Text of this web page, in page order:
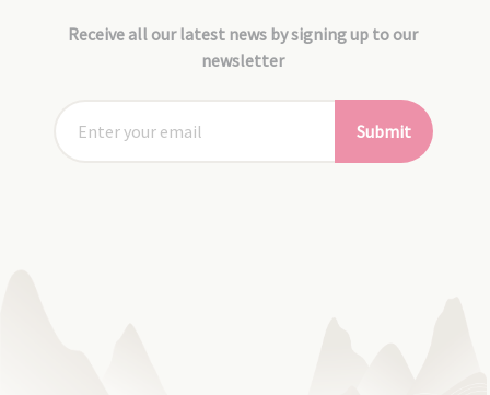
Receive all our latest news by signing up to our
newsletter
Submit